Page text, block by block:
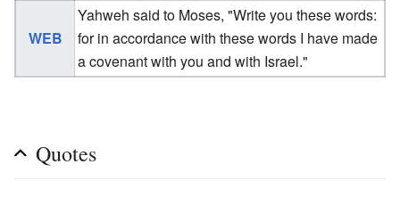
WEB
Yahweh said to Moses, "Write you these words:
for in accordance with these words I have made
a covenant with you and with Israel."
Quotes